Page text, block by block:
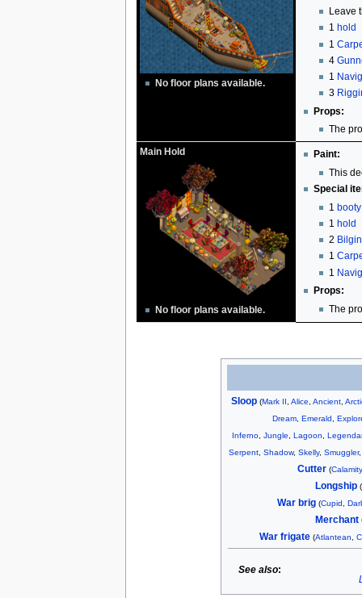
No floor plans available.
Leave
1 hold
1
4
1
3
Props:
The
Main Hold
No floor plans available.
Paint:
This
Special
1booty
1 hold
2
1
1
Props:
The
Sloop (Mark II ,Alice ,Ancient ,
Dream ,Emerald ,
Inferno, Jungle Lagoon
Serpent, Shadow, Skelly, Smuggler
Cutter (Calamity
Longship (
War brig (Cupid ,
Merchant
War frigate (Atlantean
See also: